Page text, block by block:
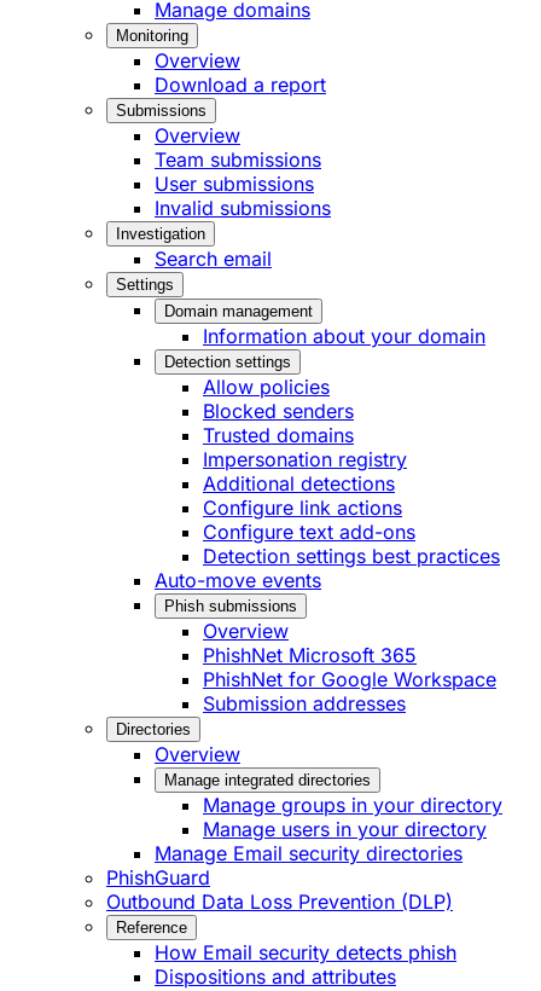
Manage domains
Monitoring
Overview
Download a report
Submissions
Overview
Team submissions
User submissions
Invalid submissions
Investigation
Search email
Settings
Domain management
Information about your domain
Detection settings
Allow policies
Blocked senders
Trusted domains
Impersonation registry
Additional detections
Configure link actions
Configure text add-ons
Detection settings best practices
Auto-move events
Phish submissions
Overview
PhishNet Microsoft 365
PhishNet for Google Workspace
Submission addresses
Directories
Overview
Manage integrated directories
Manage groups in your directory
Manage users in your directory
Manage Email security directories
PhishGuard
Outbound Data Loss Prevention (DLP)
Reference
How Email security detects phish
Dispositions and attributes